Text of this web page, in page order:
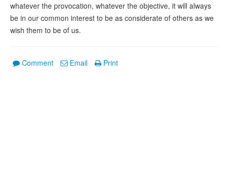
whatever the provocation, whatever the objective, it will always
be in our common interest to be as considerate of others as we
wish them to be of us.
Comment Email Print